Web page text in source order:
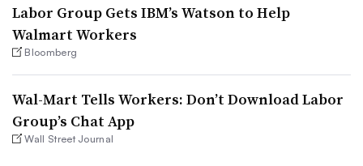
Labor Group Gets IBM’s Watson to Help
Walmart Workers
Bloomberg
Wal-Mart Tells Workers: Don’t Download Labor
Group’s Chat App
Wall Street Journal